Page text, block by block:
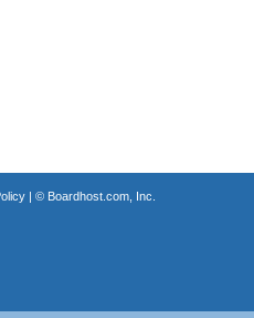
| © Boardhost.com, Inc.